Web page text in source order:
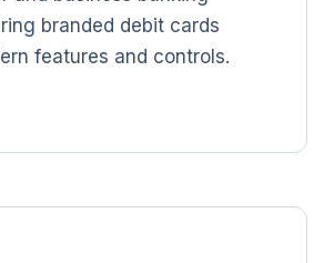
branded debit cards
features and controls.